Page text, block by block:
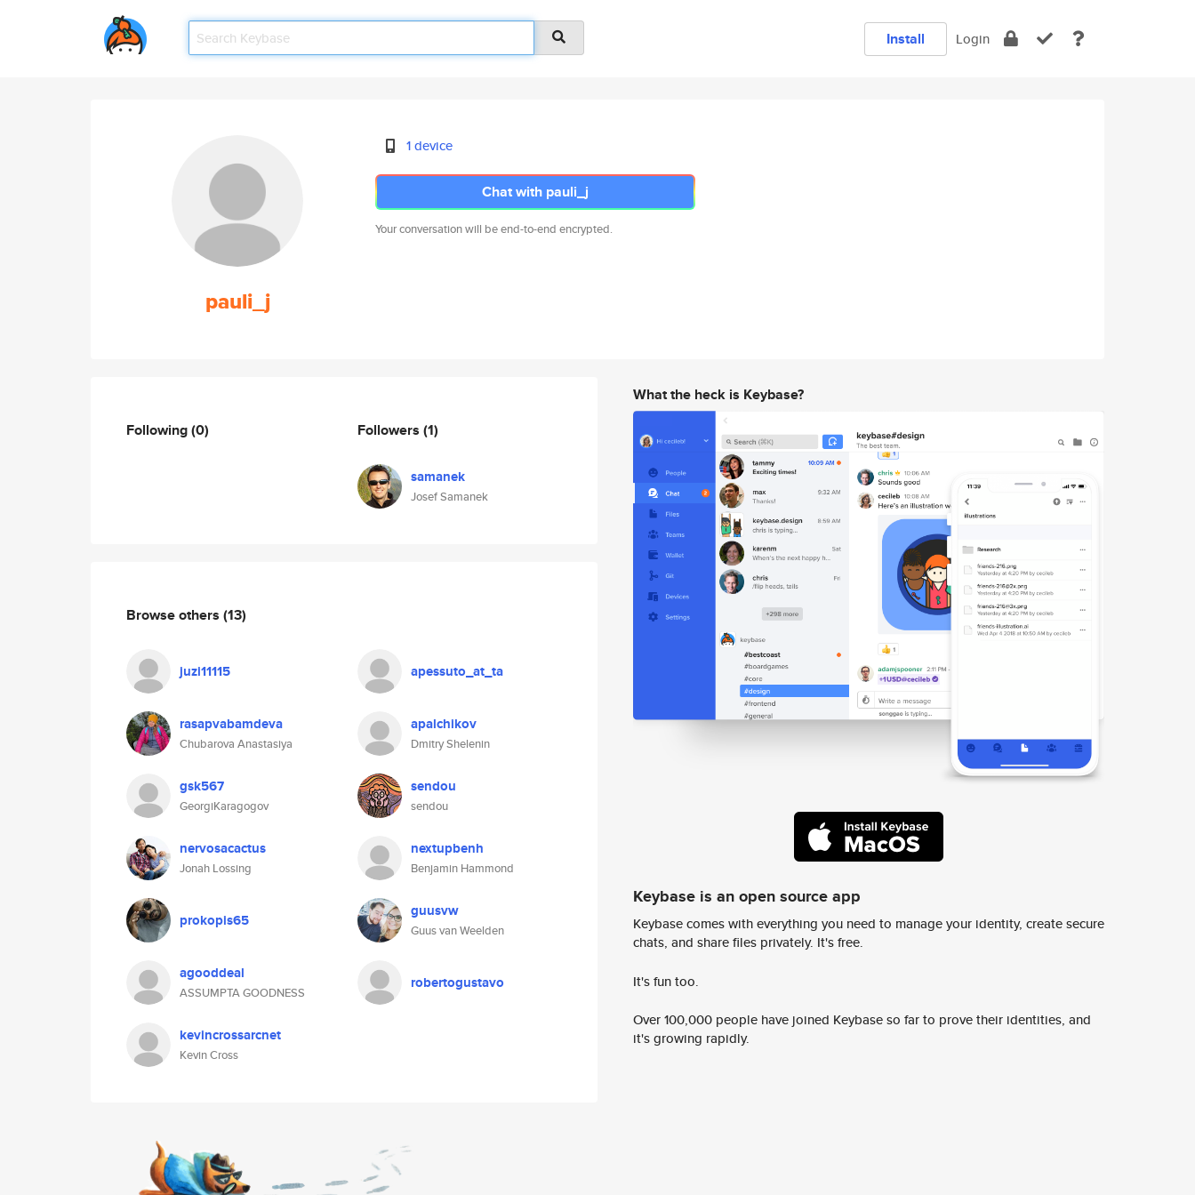
Install Login
pauli_j
1 device
Chat with pauli_j
Your conversation will be end-to-end encrypted.
Following(0) Followers (1)
samanek
Josef Samanek
Browse others (13)
juzi11115 apessuto_at_ta
rasapvabamdeva
Chubarova Anastasiya
apalchikov
Dmitry Shelenin
gsk567
GeorgiKaragogov
sendou
sendou
nervosacactus
Jonah Lossing
nextupbenh
Benjamin Hammond
prokopis65 guusvw
Guus van Weelden
agooddeal
ASSUMPTA GOODNESS
robertogustavo
kevincrossarcnet
Kevin Cross
What the heck is Keybase?
Keybase is an open source app
Keybase comes with everything you need to manage your identity, create secure
chats, and share files privately. It's free.
It's fun too.
Over 100,000 people have joined Keybase so far to prove their identities, and
it's growing rapidly.